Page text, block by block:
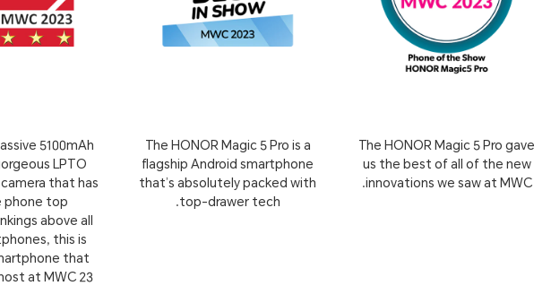
The HONOR Magic 5 Pro gave
us the best of all of the new
innovations we saw at MWC.
The HONOR Magic 5 Pro is a
flagship Android smartphone
that’s absolutely packed with
top-drawer tech.
5100mAh
LPTO
that has
phone top
above all
this is
that
at MWC 23.